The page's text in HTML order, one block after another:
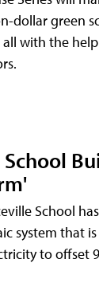
dollar green
with the
School
system that
to offset